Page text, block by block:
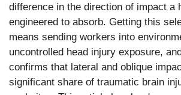
difference in the direction of impact a
engineered to absorb. Getting this
means sending workers into
uncontrolled head injury exposure,
confirms that lateral and oblique
significant share of traumatic brain